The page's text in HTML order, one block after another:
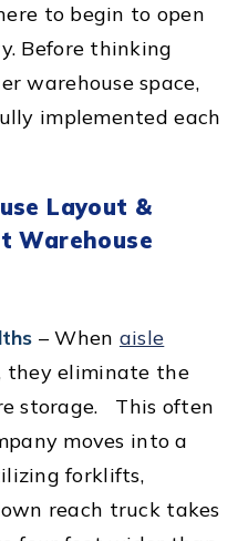
to begin to open
Before thinking
warehouse space,
implemented each
Layout &
Warehouse
– When aisle
they eliminate the
storage. This often
moves into a
forklifts,
reach truck takes